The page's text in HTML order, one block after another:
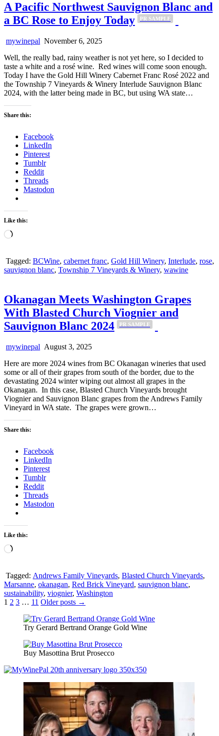
A Pacific Northwest Sauvignon Blanc and
a BC Rose to Enjoy Today
PR SAMPLE
mywinepal November 6, 2025
Well, the really bad, rainy weather is not yet here, so I decided to
taste a white and a rosé wine. Red wines will come soon enough.
Today I have the Gold Hill Winery Cabernet Franc Rosé 2022 and
the Township 7 Vineyards & Winery Interlude Sauvignon Blanc
2024, with the latter being made in BC, but using WA state…
Share this:
Facebook
LinkedIn
Pinterest
Tumblr
Reddit
Threads
Mastodon
Like this:
Loading…
Tagged: BCWine, cabernet franc, Gold Hill Winery, Interlude, rose,
sauvignon blanc, Township 7 Vineyards & Winery, wawine
Okanagan Meets Washington Grapes
With Blasted Church Viognier and
Sauvignon Blanc 2024
PR SAMPLE
mywinepal August 3, 2025
Here are more 2024 wines from BC Okanagan wineries that used
some or all of their grapes from south of the border, due to the
devastating 2024 winter wiping out almost all grapes in the
Okanagan. In this case, Blasted Church Vineyards brought
Viognier and Sauvignon Blanc grapes from the Andrews Family
Vineyard in WA state. The grapes were grown…
Share this:
Facebook
LinkedIn
Pinterest
Tumblr
Reddit
Threads
Mastodon
Like this:
Loading…
Tagged: Andrews Family Vineyards, Blasted Church Vineyards,
Marsanne, okanagan, Red Brick Vineyard, sauvignon blanc,
sustainability, viognier, Washington
Posts
pagination
1 2 3 … 11 Older posts →
Try Gerard Bertrand Orange Gold Wine
Buy Masottina Brut Prosecco